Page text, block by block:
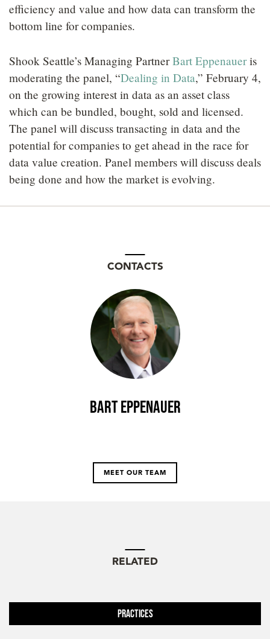
efficiency and value and how data can transform the
bottom line for companies.
Shook Seattle’s Managing PartnerBart Eppenaueris
moderating the panel, “Dealing in Data,” February 4,
on the growing interest in data as an asset class
which can be bundled, bought, sold and licensed.
The panel will discuss transacting in data and the
potential for companies to get ahead in the race for
data value creation. Panel members will discuss deals
being done and how the market is evolving.
CONTACTS
Bart Eppenauer
MEET OUR TEAM
RELATED
Practices